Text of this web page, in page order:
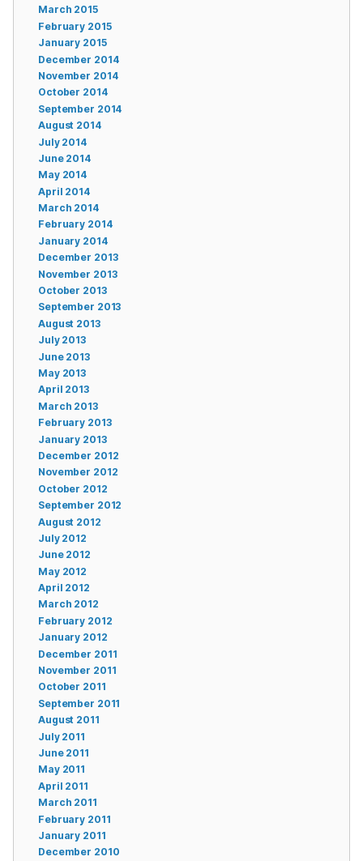
March 2015
February 2015
January 2015
December 2014
November 2014
October 2014
September 2014
August 2014
July 2014
June 2014
May 2014
April 2014
March 2014
February 2014
January 2014
December 2013
November 2013
October 2013
September 2013
August 2013
July 2013
June 2013
May 2013
April 2013
March 2013
February 2013
January 2013
December 2012
November 2012
October 2012
September 2012
August 2012
July 2012
June 2012
May 2012
April 2012
March 2012
February 2012
January 2012
December 2011
November 2011
October 2011
September 2011
August 2011
July 2011
June 2011
May 2011
April 2011
March 2011
February 2011
January 2011
December 2010